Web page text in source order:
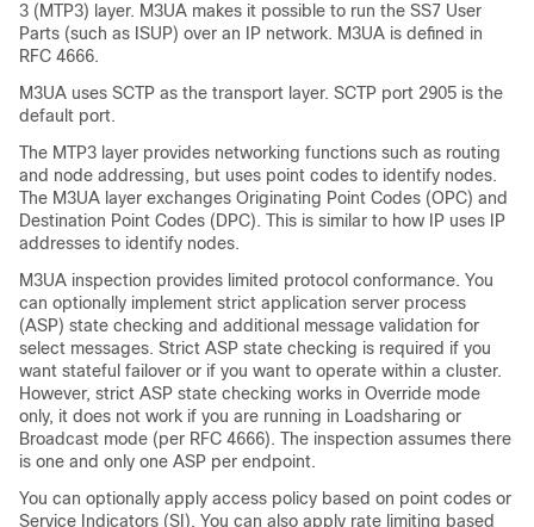
3 (MTP3) layer. M3UA makes it possible to run the SS7 User
Parts (such as ISUP) over an IP network. M3UA is defined in
RFC 4666.
M3UA uses SCTP as the transport layer. SCTP port 2905 is the
default port.
The MTP3 layer provides networking functions such as routing
and node addressing, but uses point codes to identify nodes.
The M3UA layer exchanges Originating Point Codes (OPC) and
Destination Point Codes (DPC). This is similar to how IP uses IP
addresses to identify nodes.
M3UA inspection provides limited protocol conformance. You
can optionally implement strict application server process
(ASP) state checking and additional message validation for
select messages. Strict ASP state checking is required if you
want stateful failover or if you want to operate within a cluster.
However, strict ASP state checking works in Override mode
only, it does not work if you are running in Loadsharing or
Broadcast mode (per RFC 4666). The inspection assumes there
is one and only one ASP per endpoint.
You can optionally apply access policy based on point codes or
Service Indicators (SI). You can also apply rate limiting based